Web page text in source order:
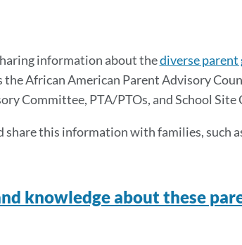
information about thediverse parent
African American Parent Advisory
Committee, PTA/PTOs, and School Site
this information with families, such
knowledge about these